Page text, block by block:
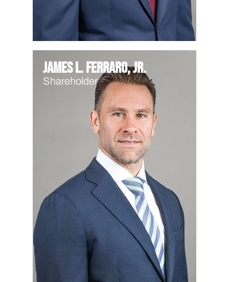
James L. Ferraro, Jr.
Shareholder